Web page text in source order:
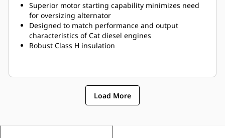
Superior motor starting capability minimizes need
for oversizing alternator
Designed to match performance and output
characteristics of Cat diesel engines
Robust Class H insulation
Load More